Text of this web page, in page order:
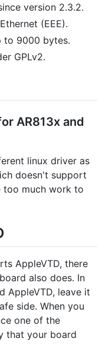
version 2.3.2.
(EEE).
to 9000 bytes.
GPLv2.
AR813x and
linux driver as
doesn't support
too much work to
AppleVTD, there
also does. In
AppleVTD, leave it
side. When you
one of the
that your board